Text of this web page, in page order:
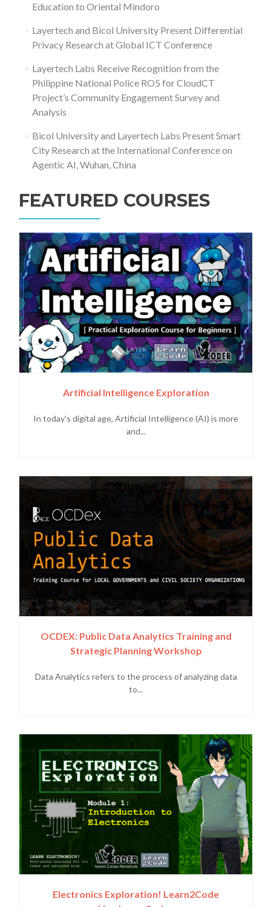
Education to Oriental Mindoro
Layertech and Bicol University Present Differential
Privacy Research at Global ICT Conference
Layertech Labs Receive Recognition from the
Philippine National Police RO5 for CloudCT
Project’s Community Engagement Survey and
Analysis
Bicol University and Layertech Labs Present Smart
City Research at the International Conference on
Agentic AI, Wuhan, China
FEATURED COURSES
Artificial Intelligence Exploration
In today's digital age, Artificial Intelligence (AI) is more
and...
OCDEX: Public Data Analytics Training and
Strategic Planning Workshop
Data Analytics refers to the process of analyzing data
to...
Electronics Exploration! Learn2Code